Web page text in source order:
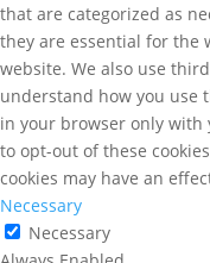
that are categorized as
they are essential for the
website. We also use
understand how you use
in your browser only with
to opt-out of these
cookies may have an
Necessary
Necessary